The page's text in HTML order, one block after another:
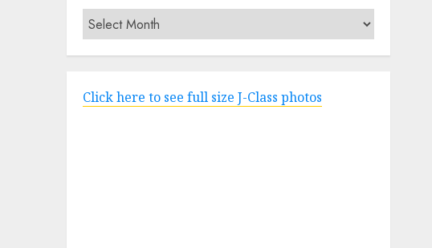
Archives
Click here to see full size J-Class photos